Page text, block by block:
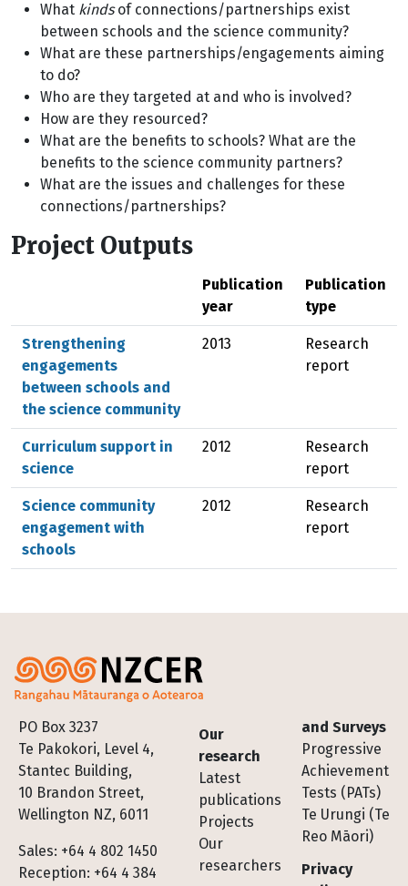
What kindsof connections/partnerships exist
between schools and the science community?
What are these partnerships/engagements aiming
to do?
Who are they targeted at and who is involved?
How are they resourced?
What are the benefits to schools? What are the
benefits to the science community partners?
What are the issues and challenges for these
connections/partnerships?
Project Outputs
Publication
year
Publication
type
Strengthening
engagements
between schools and
the science community
2013
Research
report
Curriculum support in
science
2012
Research
report
Science community
engagement with
schools
2012
Research
report
PO Box 3237
Te Pakokori, Level 4,
Stantec Building,
10 Brandon Street,
Wellington NZ, 6011
Sales: +64 4 802 1450
Reception: +64 4 384
Footer
Our
research
Latest
publications
Projects
Our
researchers
and Surveys
Progressive
Achievement
Tests (PATs)
Te Urungi (Te
Reo Māori)
Privacy